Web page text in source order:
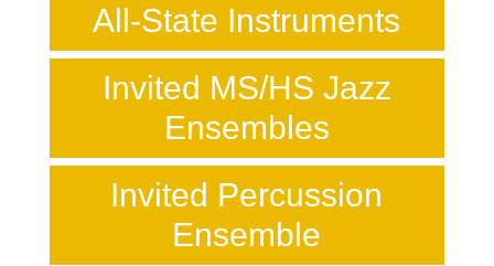
All-State Instruments
Invited MS/HS Jazz
Ensembles
Invited Percussion
Ensemble